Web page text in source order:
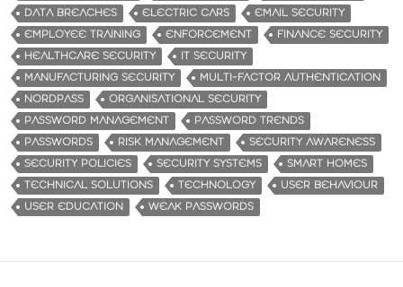
DATA BREACHES
ELECTRIC CARS
EMAIL SECURITY
EMPLOYEE TRAINING
ENFORCEMENT
FINANCE SECURITY
HEALTHCARE SECURITY
IT SECURITY
MANUFACTURING SECURITY
MULTI-FACTOR AUTHENTICATION
NORDPASS
ORGANISATIONAL SECURITY
PASSWORD MANAGEMENT
PASSWORD TRENDS
PASSWORDS
RISK MANAGEMENT
SECURITY AWARENESS
SECURITY POLICIES
SECURITY SYSTEMS
SMART HOMES
TECHNICAL SOLUTIONS
TECHNOLOGY
USER BEHAVIOUR
USER EDUCATION
WEAK PASSWORDS